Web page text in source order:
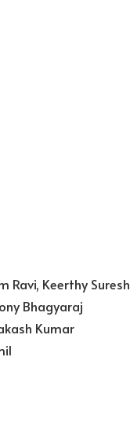
Ravi, Keerthy Suresh
Bhagyaraj
Kumar